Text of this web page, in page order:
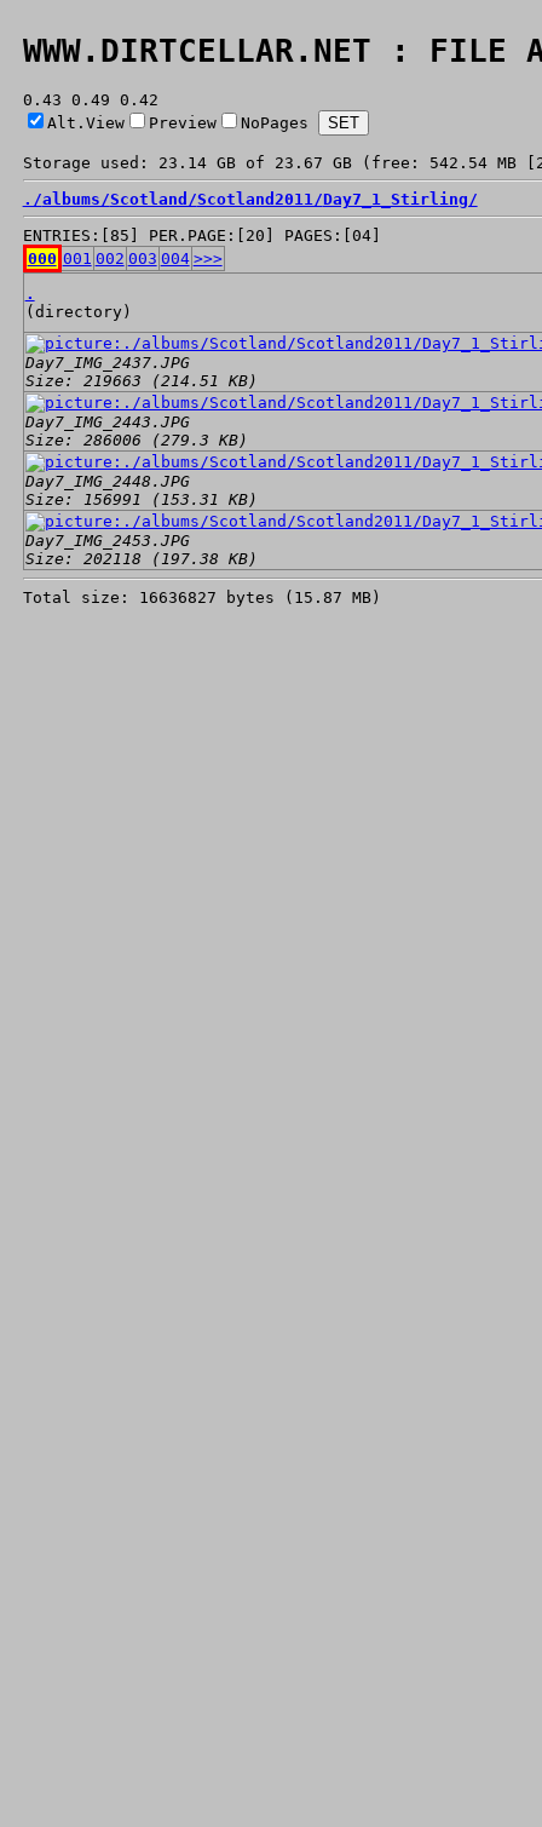
WWW.DIRTCELLAR.NET : FILE
0.43 0.49 0.42
Alt.View
Preview NoPages
Storage used: 23.14 GB of 23.67 GB (free: 542.54 MB
./albums/Scotland/Scotland2011/Day7_1_Stirling/
ENTRIES:[85] PER.PAGE:[20] PAGES:[04]
000 001 002 003 004 >>>
.
(directory)
Day7_IMG_2437.JPG
Size: 219663 (214.51 KB)
Day7_IMG_2443.JPG
Size: 286006 (279.3 KB)
Day7_IMG_2448.JPG
Size: 156991 (153.31 KB)
Day7_IMG_2453.JPG
Size: 202118 (197.38 KB)
Total size: 16636827 bytes (15.87 MB)